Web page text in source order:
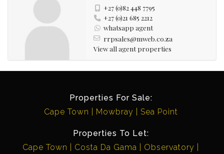
+27 (0)82 448 7795
+27 (0)21 685 2212
whatsapp agent
rrpsales@mweb.co.za
View all agent properties
Properties For Sale:
Cape Town
Mowbray Sea Point
Properties To Let:
Cape Town
Costa Da Gama Observatory